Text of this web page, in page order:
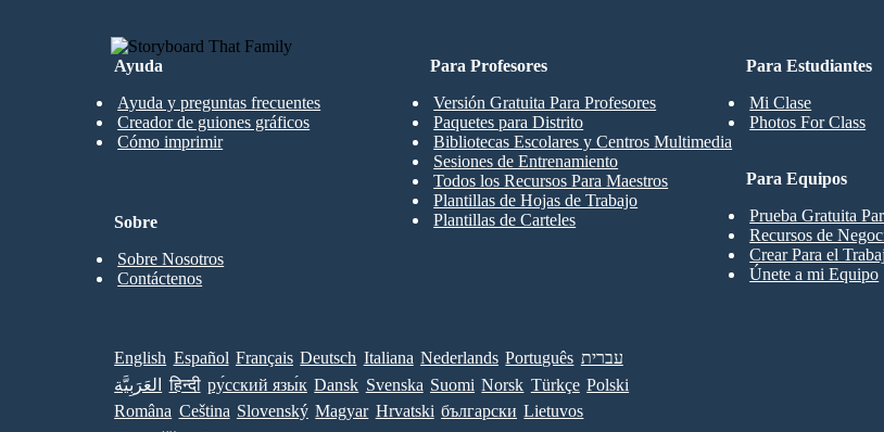
Ayuda
Ayuda y preguntas frecuentes
Creador de guiones gráficos
Cómo imprimir
Para Estudiantes
Mi Clase
Photos For Class
Para Profesores
Versión Gratuita Para Profesores
Paquetes para Distrito
Bibliotecas Escolares y Centros Multimedia
Sesiones de Entrenamiento
Todos los Recursos Para Maestros
Plantillas de Hojas de Trabajo
Plantillas de Carteles
Para Equipos
Prueba Gratuita
Recursos de
Crear Para el
Únete a mi Equipo
Sobre
Sobre Nosotros
Contáctenos
English Español Français Deutsch Italiana Nederlands Português עברית
العَرَبِيَّة
हिन्दी ру́сский язы́к Dansk Svenska Suomi Norsk Türkçe Polski
Româna Ceština Slovenský Magyar Hrvatski български Lietuvos